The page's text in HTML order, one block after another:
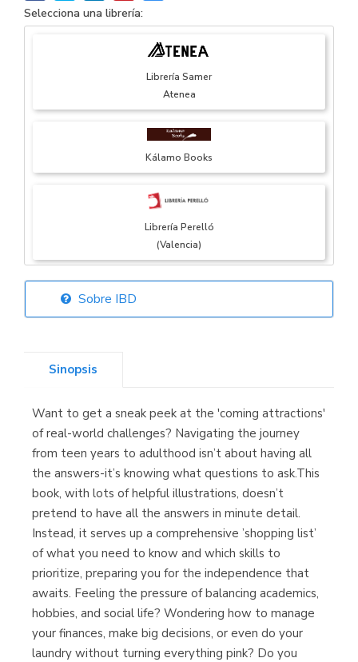
Selecciona una librería:
Librería Samer
Atenea
Kálamo Books
Librería Perelló
(Valencia)
Librería Elías
Librería Kolima
(Madrid)
Librería Proteo
(Málaga)
Sobre IBD
Sinopsis
Want to get a sneak peek at the 'coming attractions'
of real-world challenges? Navigating the journey
from teen years to adulthood isn’t about having all
the answers-it’s knowing what questions to ask.This
book, with lots of helpful illustrations, doesn’t
pretend to have all the answers in minute detail.
Instead, it serves up a comprehensive ’shopping list’
of what you need to know and which skills to
prioritize, preparing you for the independence that
awaits. Feeling the pressure of balancing academics,
hobbies, and social life? Wondering how to manage
your finances, make big decisions, or even do your
laundry without turning everything pink? Do you